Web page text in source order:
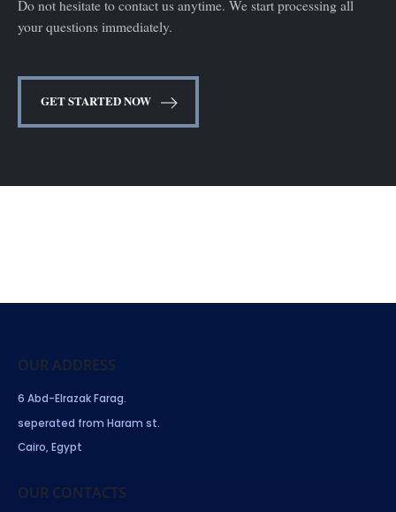
Do not hesitate to contact us anytime. We start processing all
your questions immediately.
GET STARTED NOW
OUR ADDRESS
6 Abd-Elrazak Farag.
seperated from Haram st.
Cairo, Egypt
OUR CONTACTS